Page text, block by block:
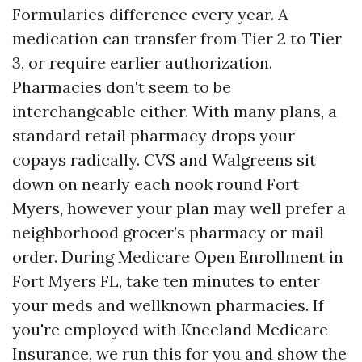
Formularies difference every year. A
medication can transfer from Tier 2 to Tier
3, or require earlier authorization.
Pharmacies don't seem to be
interchangeable either. With many plans, a
standard retail pharmacy drops your
copays radically. CVS and Walgreens sit
down on nearly each nook round Fort
Myers, however your plan may well prefer a
neighborhood grocer’s pharmacy or mail
order. During Medicare Open Enrollment in
Fort Myers FL, take ten minutes to enter
your meds and wellknown pharmacies. If
you're employed with Kneeland Medicare
Insurance, we run this for you and show the